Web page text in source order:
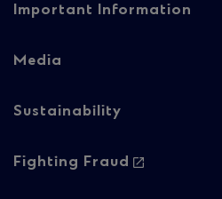
Important Information
Media
Sustainability
Footer
Fighting Fraud